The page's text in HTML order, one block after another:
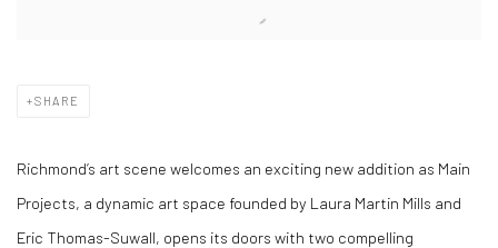
SHARE
Richmond’s art scene welcomes an exciting new addition as Main
Projects, a dynamic art space founded by Laura Martin Mills and
Eric Thomas-Suwall, opens its doors with two compelling